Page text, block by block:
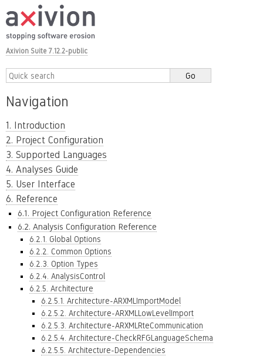
Axivion Suite 7.12.2-public
Navigation
1. Introduction
2. Project Configuration
3. Supported Languages
4. Analyses Guide
5. User Interface
6. Reference
6.1. Project Configuration Reference
6.2. Analysis Configuration Reference
6.2.1. Global Options
6.2.2. Common Options
6.2.3. Option Types
6.2.4. AnalysisControl
6.2.5. Architecture
6.2.5.1. Architecture-ARXMLImportModel
6.2.5.2. Architecture-ARXMLLowLevelImport
6.2.5.3. Architecture-ARXMLRteCommunication
6.2.5.4. Architecture-CheckRFGLanguageSchema
6.2.5.5. Architecture-Dependencies